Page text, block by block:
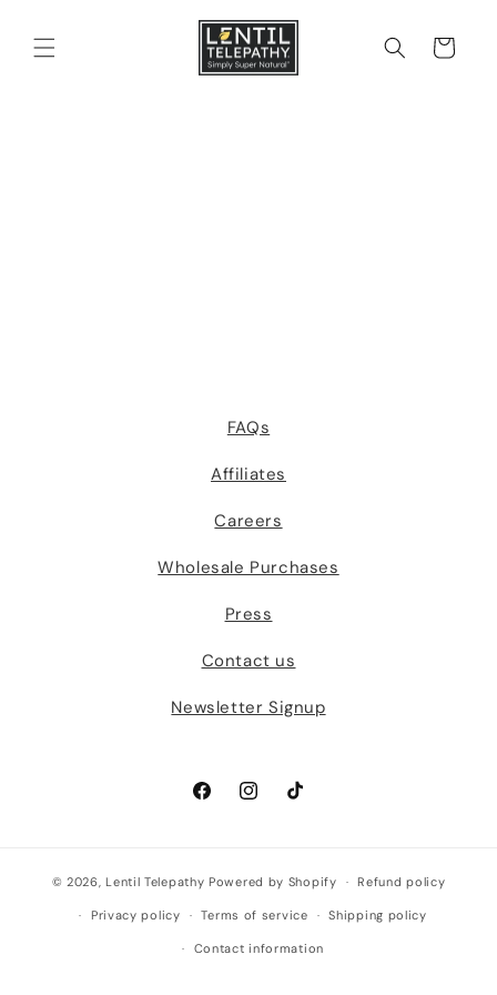
content
Cart
FAQs
Affiliates
Careers
Wholesale Purchases
Press
Contact us
Newsletter Signup
FacebookInstagramTikTok
© 2026,Lentil Telepathy Powered by Shopify Refund policy
Privacy policy Terms of service Shipping policy
Contact information